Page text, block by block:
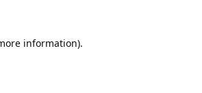
information).